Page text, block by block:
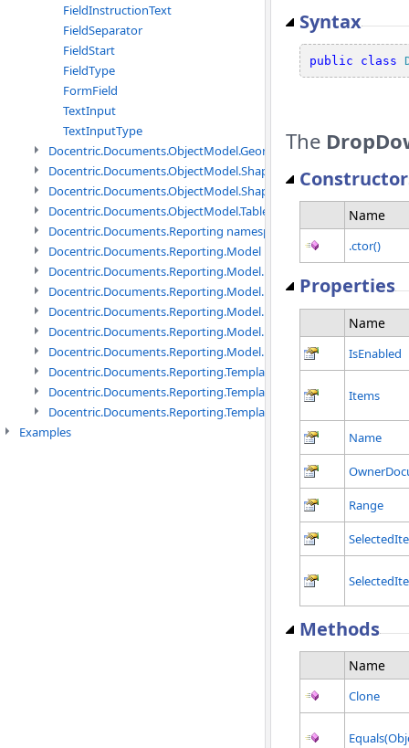
FieldInstructionText
FieldSeparator
FieldStart
FieldType
FormField
TextInput
TextInputType
Docentric.Documents.ObjectModel.Geometry namespace
Docentric.Documents.ObjectModel.Shapes namespace
Docentric.Documents.ObjectModel.Shapes.Expressions
Docentric.Documents.ObjectModel.Tables namespace
Docentric.Documents.Reporting namespace
Docentric.Documents.Reporting.Model namespace
Docentric.Documents.Reporting.Model.Data namespace
Docentric.Documents.Reporting.Model.Data.DotNetObject
Docentric.Documents.Reporting.Model.Data.DtsObject
Docentric.Documents.Reporting.Model.Data.Xml namespace
Docentric.Documents.Reporting.Model.Definitions namespace
Docentric.Documents.Reporting.TemplateManagement
Docentric.Documents.Reporting.TemplateManagement.Metadata
Examples
Syntax
public class
The
Name
.ctor()
Properties
Name
IsEnabled
Items
Name
Range
Methods
Name
Clone